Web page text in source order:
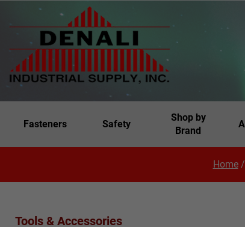
Fasteners Safety
Shop by
Brand
Home/
Tools & Accessories